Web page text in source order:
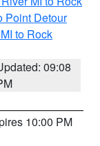
Point Detour
to Rock
09:08
10:00 PM